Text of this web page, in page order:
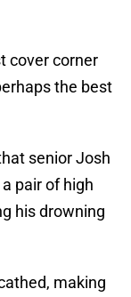
cover corner
the best
senior Josh
pair of high
his drowning
making